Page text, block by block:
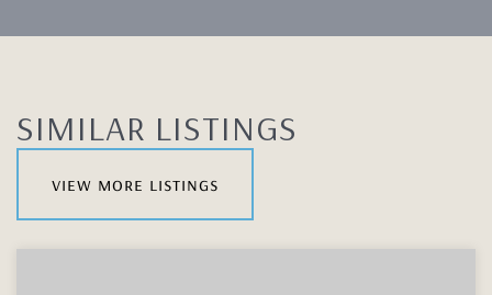
SIMILAR LISTINGS
view more listings